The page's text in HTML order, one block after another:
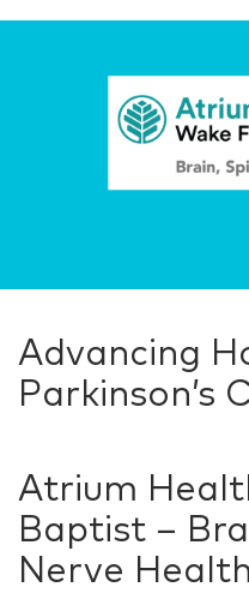
Advancing
Parkinson’s
Atrium
Baptist –
Nerve Health